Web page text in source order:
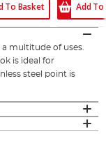
To Basket Add
a multitude of uses.
is ideal for
steel point is